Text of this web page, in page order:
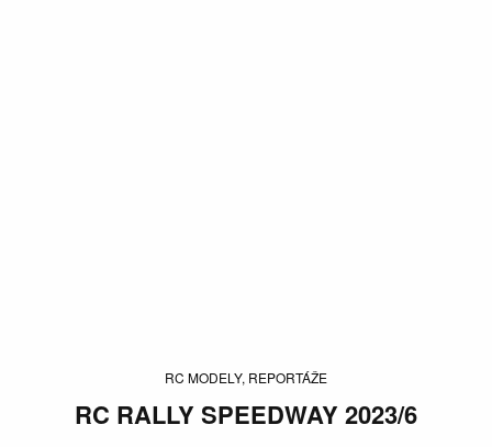
RC MODELY, REPORTÁŽE
RC RALLY SPEEDWAY 2023/6